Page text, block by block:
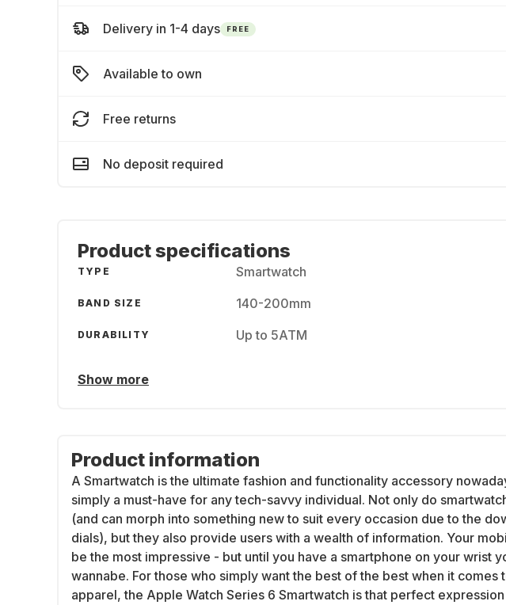
Delivery in 1-4 days FREE
Available to own
Free returns
No deposit required
Product specifications
TYPE Smartwatch
BAND SIZE 140-200mm
DURABILITY Up to 5ATM
Show more
Product information
A Smartwatch is the ultimate fashion and functionality accessory
simply a must-have for any tech-savvy individual. Not only do
(and can morph into something new to suit every occasion due to the
dials), but they also provide users with a wealth of information. Your
be the most impressive - but until you have a smartphone on your wrist
wannabe. For those who simply want the best of the best when it comes
apparel, the Apple Watch Series 6 Smartwatch is that perfect